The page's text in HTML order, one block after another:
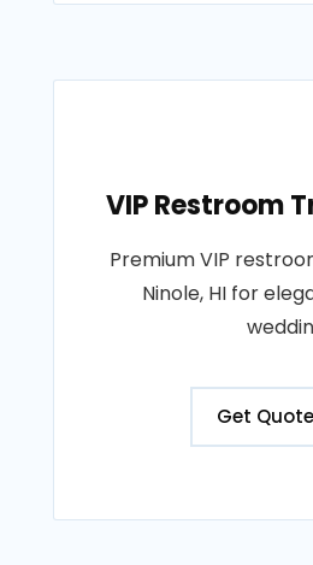
VIP Restroom
Premium VIP
Ninole, HI for
Get